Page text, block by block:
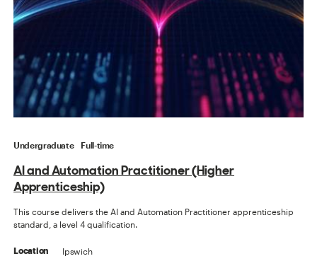
Undergraduate Full-time
AI and Automation Practitioner (Higher
Apprenticeship)
This course delivers the AI and Automation Practitioner apprenticeship
standard, a level 4 qualification.
Location Ipswich